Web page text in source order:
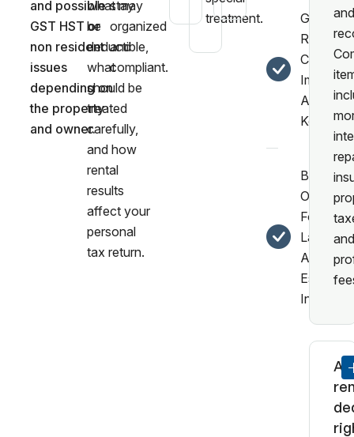
and possible
GST HST or
non resident
issues
depending on
the property
and owner.
what may
be
deductible,
what
should be
treated
carefully,
and how
rental
results
affect your
personal
tax return.
stay
organized
and
compliant.
treatment.
Repairs,
Capital
And
Keeping.
Better
For
And Real
Estate